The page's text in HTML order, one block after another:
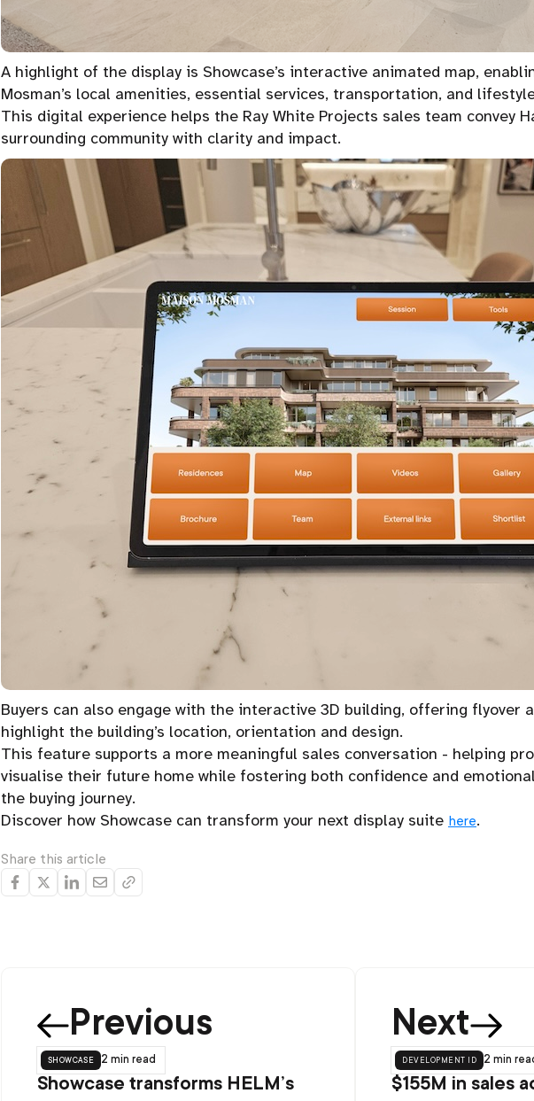
A highlight of the display is Showcase’s interactive animated map,
Mosman’s local amenities, essential services, transportation, and
This digital experience helps the Ray White Projects sales team convey
surrounding community with clarity and impact.
Buyers can also engage with the interactive 3D building, offering flyover
highlight the building’s location, orientation and design.
This feature supports a more meaningful sales conversation - helping
visualise their future home while fostering both confidence and
the buying journey.
Discover how Showcase can transform your next display suite here.
Share this article
Previous
showcase 2 min read
Showcase transforms HELM’s
Next
development id 2 min
$155M in sales